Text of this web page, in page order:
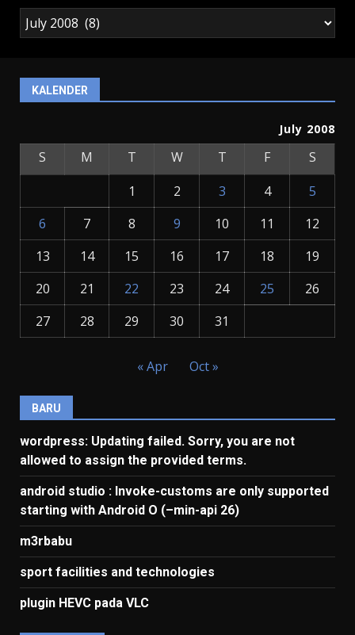
arsip
KALENDER
July 2008
S M T W T F
S
1
2 3 4
5
6
7 8 9 10 11
12
13
14 15 16 17 18
19
20
21 22 23 24 25
26
27
28 29 30 31
« Apr Oct »
BARU
wordpress: Updating failed. Sorry, you are not
allowed to assign the provided terms.
android studio : Invoke-customs are only supported
starting with Android O (–min-api 26)
m3rbabu
sport facilities and technologies
plugin HEVC pada VLC